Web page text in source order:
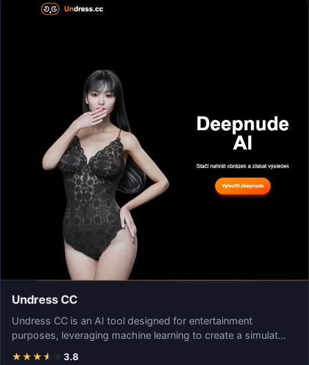
Undress CC
Undress CC is an AI tool designed for entertainment
purposes, leveraging machine learning to create a simulat…
★★★★ ★ 3.8